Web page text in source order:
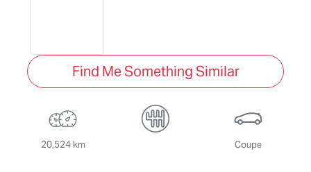
Find Me Something Similar
20,524 km Coupe